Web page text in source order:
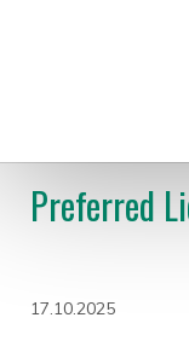
Preferred
17.10.2025